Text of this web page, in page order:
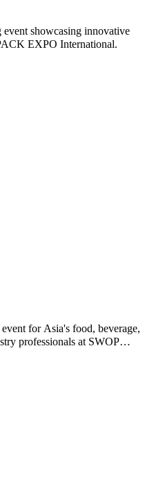
showcasing innovative
EXPO International.
for Asia's food, beverage,
professionals at SWOP